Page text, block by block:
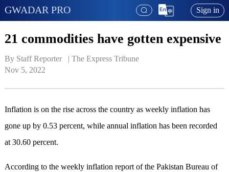
GWADAR PRO Sign in
21 commodities have gotten expensive
By Staff Reporter   | The Express Tribune
Nov 5, 2022
Inflation is on the rise across the country as weekly inflation has
gone up by 0.53 percent, while annual inflation has been recorded
at 30.60 percent.
According to the weekly inflation report of the Pakistan Bureau of